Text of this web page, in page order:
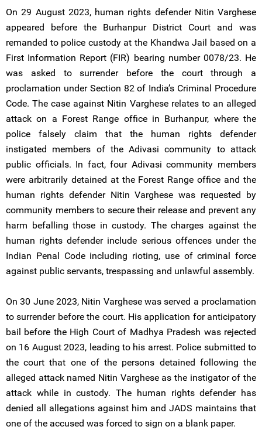
On 29 August 2023, human rights defender Nitin Varghese
appeared before the Burhanpur District Court and was
remanded to police custody at the Khandwa Jail based on a
First Information Report (FIR) bearing number 0078/23. He
was asked to surrender before the court through a
proclamation under Section 82 of India’s Criminal Procedure
Code. The case against Nitin Varghese relates to an alleged
attack on a Forest Range office in Burhanpur, where the
police falsely claim that the human rights defender
instigated members of the Adivasi community to attack
public officials. In fact, four Adivasi community members
were arbitrarily detained at the Forest Range office and the
human rights defender Nitin Varghese was requested by
community members to secure their release and prevent any
harm befalling those in custody. The charges against the
human rights defender include serious offences under the
Indian Penal Code including rioting, use of criminal force
against public servants, trespassing and unlawful assembly.
On 30 June 2023, Nitin Varghese was served a proclamation
to surrender before the court. His application for anticipatory
bail before the High Court of Madhya Pradesh was rejected
on 16 August 2023, leading to his arrest. Police submitted to
the court that one of the persons detained following the
alleged attack named Nitin Varghese as the instigator of the
attack while in custody. The human rights defender has
denied all allegations against him and JADS maintains that
one of the accused was forced to sign on a blank paper.